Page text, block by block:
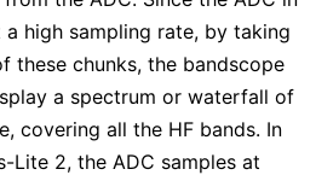
high sampling rate, by taking
these chunks, the bandscope
a spectrum or waterfall of
covering all the HF bands. In
Lite 2, the ADC samples at